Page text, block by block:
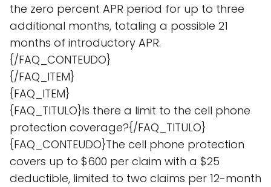
the zero percent APR period for up to three
additional months, totaling a possible 21
months of introductory APR.
{/FAQ_CONTEUDO}
{/FAQ_ITEM}
{FAQ_ITEM}
{FAQ_TITULO}Is there a limit to the cell phone
protection coverage?{/FAQ_TITULO}
{FAQ_CONTEUDO}The cell phone protection
covers up to $600 per claim with a $25
deductible, limited to two claims per 12-month